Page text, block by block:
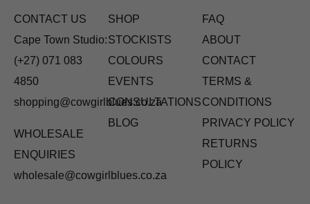
CONTACT US
Cape Town Studio:
(+27) 071 083
4850
shopping@cowgirlblues.co.za
WHOLESALE
ENQUIRIES
wholesale@cowgirlblues.co.za
SHOP
STOCKISTS
COLOURS
EVENTS
CONSULTATIONS
BLOG
FAQ
ABOUT
CONTACT
TERMS &
CONDITIONS
PRIVACY POLICY
RETURNS
POLICY